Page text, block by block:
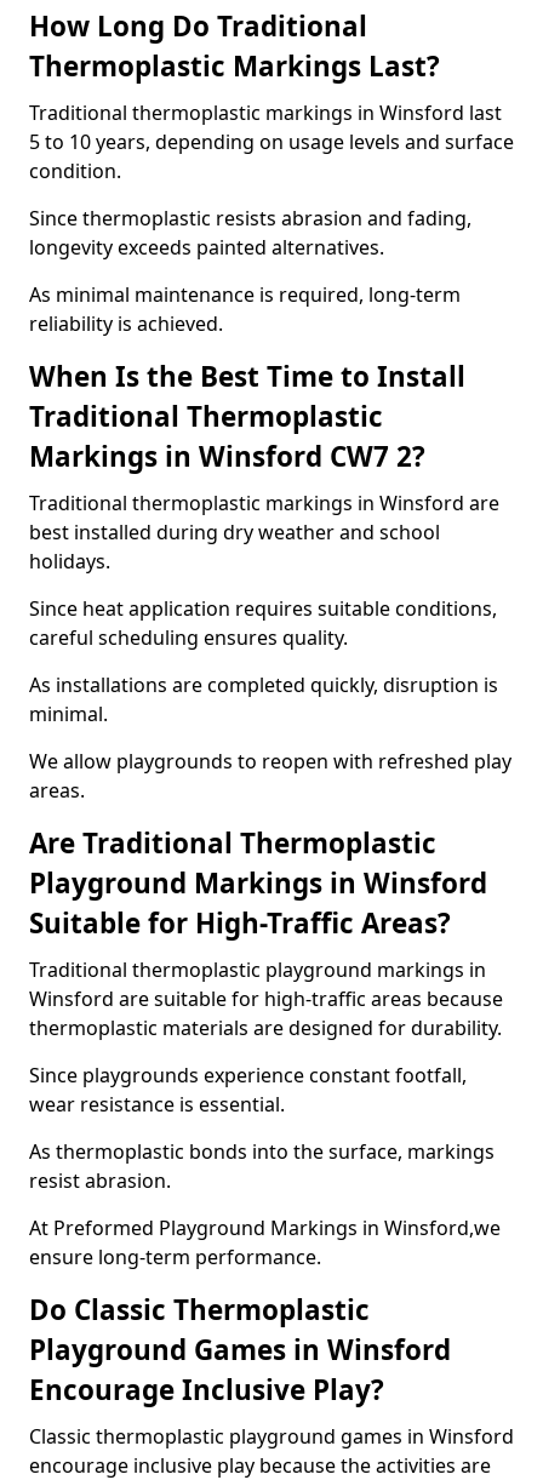
How Long Do Traditional
Thermoplastic Markings Last?
Traditional thermoplastic markings in Winsford last
5 to 10 years, depending on usage levels and surface
condition.
Since thermoplastic resists abrasion and fading,
longevity exceeds painted alternatives.
As minimal maintenance is required, long-term
reliability is achieved.
When Is the Best Time to Install
Traditional Thermoplastic
Markings in Winsford CW7 2?
Traditional thermoplastic markings in Winsford are
best installed during dry weather and school
holidays.
Since heat application requires suitable conditions,
careful scheduling ensures quality.
As installations are completed quickly, disruption is
minimal.
We allow playgrounds to reopen with refreshed play
areas.
Are Traditional Thermoplastic
Playground Markings in Winsford
Suitable for High-Traffic Areas?
Traditional thermoplastic playground markings in
Winsford are suitable for high-traffic areas because
thermoplastic materials are designed for durability.
Since playgrounds experience constant footfall,
wear resistance is essential.
As thermoplastic bonds into the surface, markings
resist abrasion.
At Preformed Playground Markings in Winsford,we
ensure long-term performance.
Do Classic Thermoplastic
Playground Games in Winsford
Encourage Inclusive Play?
Classic thermoplastic playground games in Winsford
encourage inclusive play because the activities are